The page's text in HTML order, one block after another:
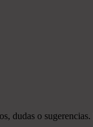
dudas o sugerencias.